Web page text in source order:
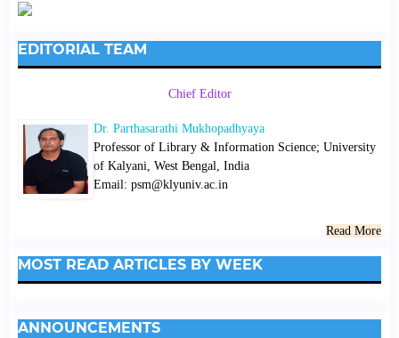
EDITORIAL TEAM
Chief Editor
Dr. Parthasarathi Mukhopadhyaya
Professor of Library & Information Science; University
of Kalyani, West Bengal, India
Email: psm@klyuniv.ac.in
Read More
MOST READ ARTICLES BY WEEK
ANNOUNCEMENTS